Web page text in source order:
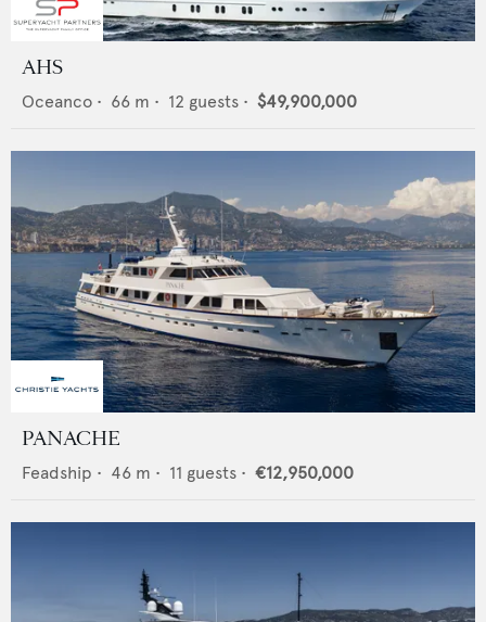
AHS
Oceanco • 66 m • 12 guests • $49,900,000
PANACHE
Feadship • 46 m • 11 guests • €12,950,000